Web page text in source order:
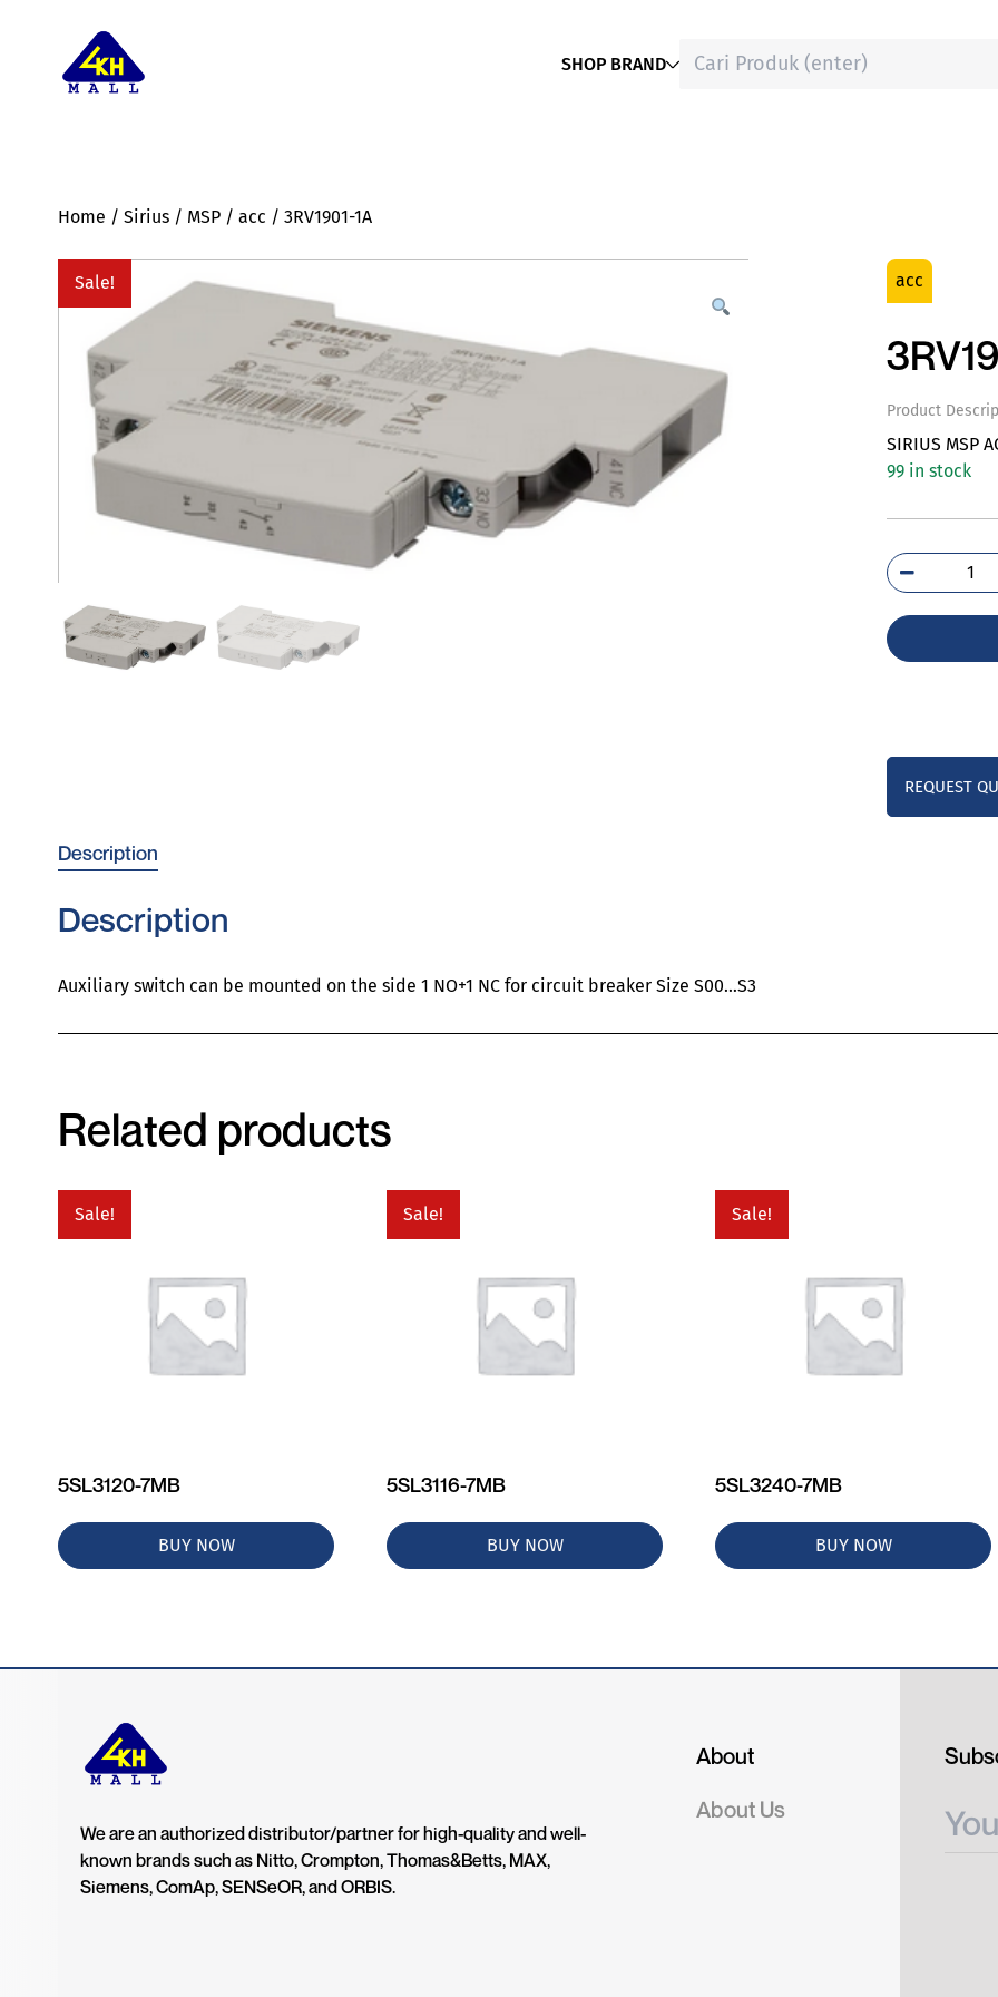
SHOP BRAND
Home / Sirius / MSP / acc / 3RV1901-1A
Sale! acc
Product
SIRIUS MSP
99 in stock
1A
REQUEST
Description
Description
Auxiliary switch can be mounted on the side 1 NO+1 NC for circuit breaker Size S00…S3
Related products
Sale!
5SL3120-7MB
BUY NOW
Sale!
5SL3116-7MB
BUY NOW
Sale!
5SL3240-7MB
BUY NOW
We are an authorized distributor/partner for high-quality and well-
known brands such as Nitto, Crompton, Thomas&Betts, MAX,
Siemens, ComAp, SENSeOR, and ORBIS.
About
About Us